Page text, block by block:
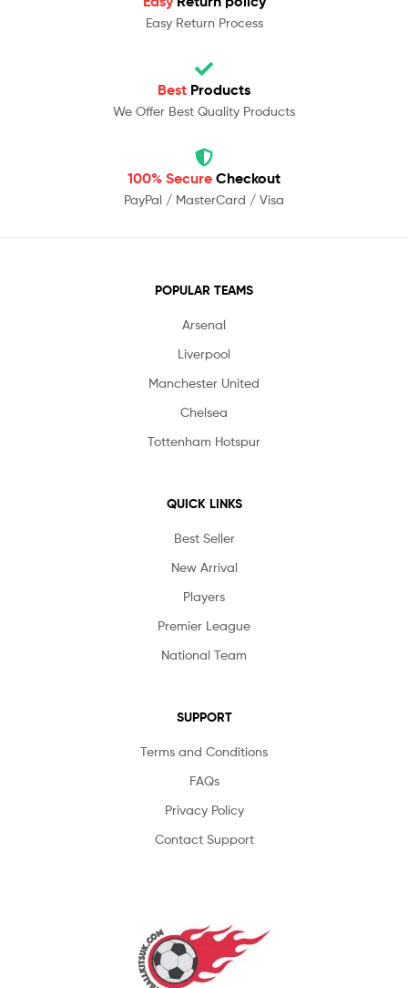
Easy Return Process
Best Products
We Offer Best Quality Products
100% Secure Checkout
PayPal / MasterCard / Visa
POPULAR TEAMS
Arsenal
Liverpool
Manchester United
Chelsea
Tottenham Hotspur
QUICK LINKS
Best Seller
New Arrival
Players
Premier League
National Team
SUPPORT
Terms and Conditions
FAQs
Privacy Policy
Contact Support